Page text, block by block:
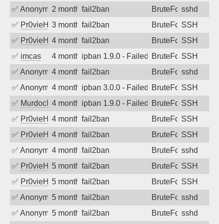
✅ Anonymous2 months ago
fail2ban BruteForcesshd
✅ Pr0vieH 3 months ago
fail2ban BruteForceSSH
✅ Pr0vieH 4 months ago
fail2ban BruteForceSSH
✅ imcas 4 months agoipban 1.9.0 - Failed password
BruteForceSSH
✅ Anonymous4 months ago
fail2ban BruteForcesshd
✅ Anonymous4 months agoipban 3.0.0 - Failed password
BruteForceSSH
✅ MurdocMZ4 months agoipban 1.9.0 - Failed password
BruteForceSSH
✅ Pr0vieH 4 months ago
fail2ban BruteForceSSH
✅ Pr0vieH 4 months ago
fail2ban BruteForceSSH
✅ Anonymous4 months ago
fail2ban BruteForcesshd
✅ Pr0vieH 5 months ago
fail2ban BruteForceSSH
✅ Pr0vieH 5 months ago
fail2ban BruteForceSSH
✅ Anonymous5 months ago
fail2ban BruteForcesshd
✅ Anonymous5 months ago
fail2ban BruteForcesshd